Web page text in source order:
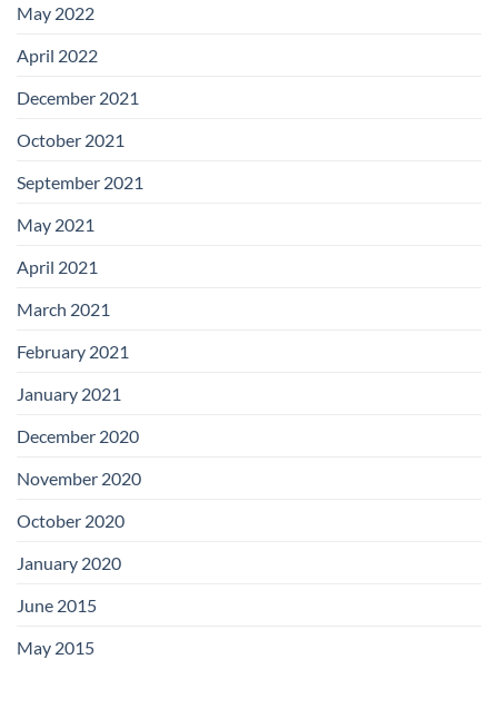
May 2022
April 2022
December 2021
October 2021
September 2021
May 2021
April 2021
March 2021
February 2021
January 2021
December 2020
November 2020
October 2020
January 2020
June 2015
May 2015